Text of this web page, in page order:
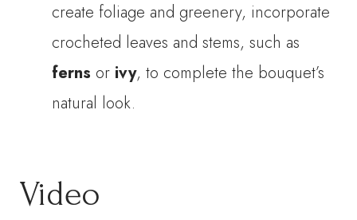
create foliage and greenery, incorporate
crocheted leaves and stems, such as
ferns or ivy, to complete the bouquet’s
natural look.
Video